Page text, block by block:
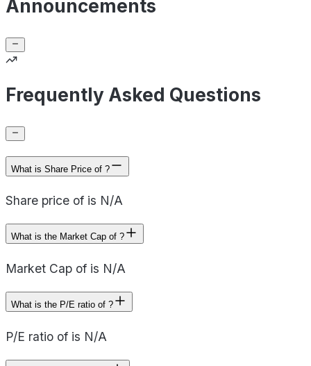
Announcements
Frequently Asked Questions
What is Share Price of ?
Share price of is N/A
What is the Market Cap of ?
Market Cap of is N/A
What is the P/E ratio of ?
P/E ratio of is N/A